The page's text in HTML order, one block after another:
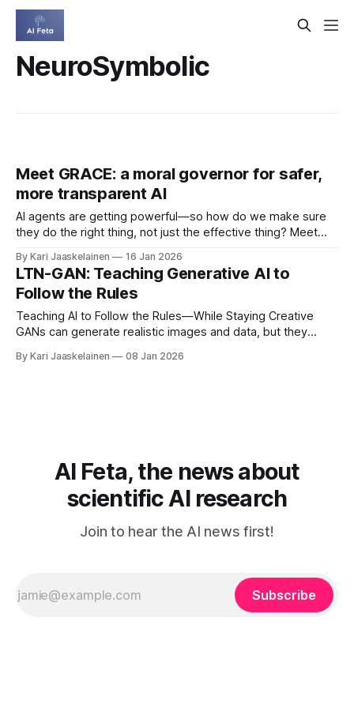
NeuroSymbolic
Meet GRACE: a moral governor for safer,
more transparent AI
AI agents are getting powerful—so how do we make sure
they do the right thing, not just the effective thing? Meet
behavior aligned with human norms by separating moral
reasoning from goal-driven decision-making. * Moral
Module: uses deontic logic
By Kari Jaaskelainen 16 Jan 2026
LTN-GAN: Teaching Generative AI to
Follow the Rules
Teaching AI to Follow the Rules—While Staying Creative
GANs can generate realistic images and data, but they
framework that blends Generative Adversarial Networks
By Kari Jaaskelainen 08 Jan 2026
AI Feta, the news about
scientific AI research
Join to hear the AI news first!
Subscribe